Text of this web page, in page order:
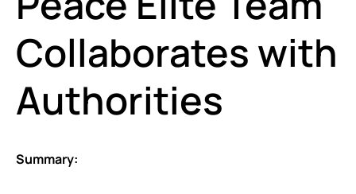
Collaborates with
Authorities
Summary: